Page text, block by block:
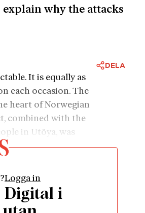
why the attacks
DELA
It is equally as
each occasion. The
heart of Norwegian
combined with the
in Utöya, was
by an Islamophobic
of terrorists are
Behring Breivik is surely
defence lawyer described
Logga in
Digital i